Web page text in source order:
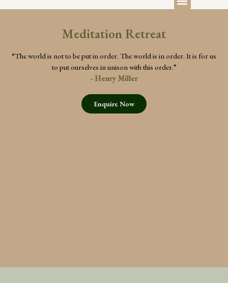
Meditation Retreat
“The world is not to be put in order. The world is in order. It is for us
to put ourselves in unison with this order.”
- Henry Miller
Enquire Now